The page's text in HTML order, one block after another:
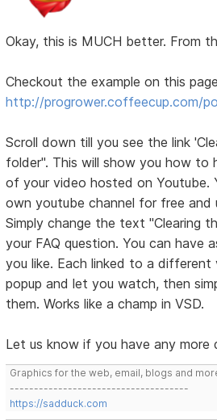
Okay, this is MUCH better. From
Checkout the example on this
http://progrower.coffeecup.com/
Scroll down till you see the link
folder". This will show you how to
of your video hosted on Youtube.
own youtube channel for free and
Simply change the text "Clearing
your FAQ question. You can have
you like. Each linked to a different
popup and let you watch, then
them. Works like a champ in VSD.
Let us know if you have any more
Graphics for the web, email, blogs and
-------------------------------------
https://sadduck.com